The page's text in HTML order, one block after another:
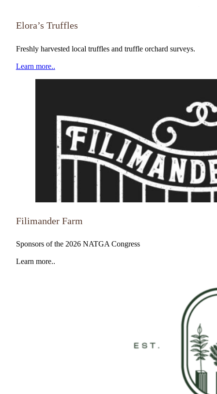
NATGA Member
Elora’s Truffles
Freshly harvested local truffles and truffle orchard surveys.
Learn more..
NATGA Member
Filimander Farm
Sponsors of the 2026 NATGA Congress
Learn more..